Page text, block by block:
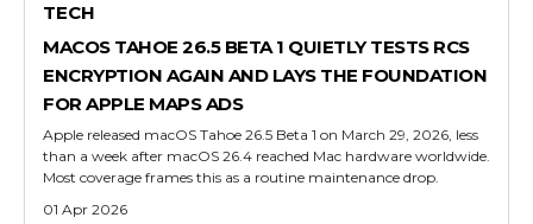
TECH
MACOS TAHOE 26.5 BETA 1 QUIETLY TESTS RCS
ENCRYPTION AGAIN AND LAYS THE FOUNDATION
FOR APPLE MAPS ADS
Apple released macOS Tahoe 26.5 Beta 1 on March 29, 2026, less
than a week after macOS 26.4 reached Mac hardware worldwide.
Most coverage frames this as a routine maintenance drop.
01 Apr 2026